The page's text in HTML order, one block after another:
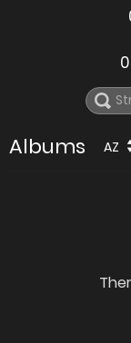
0
Albums AZ